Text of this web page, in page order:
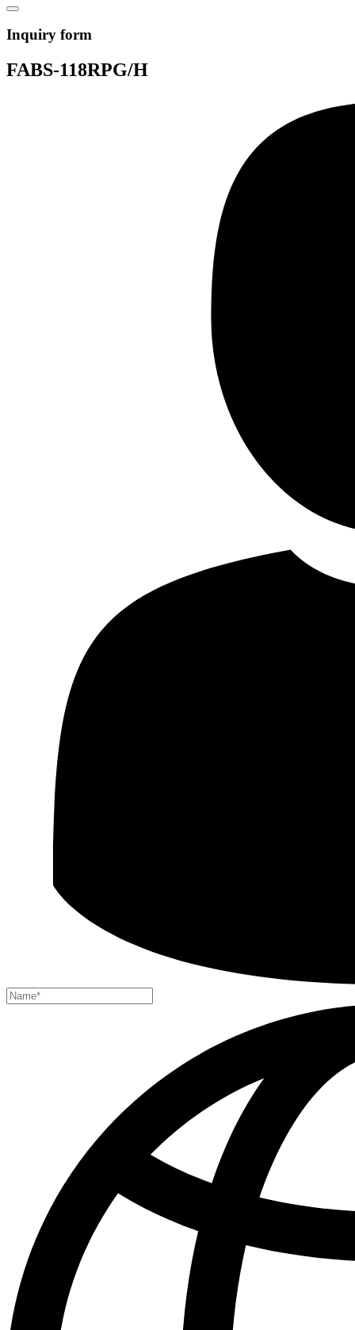
Inquiry form
FABS-118RPG/H